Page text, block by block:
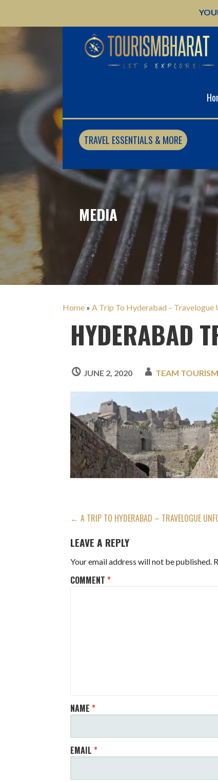
content
TRAVEL ESSENTIALS & MORE
MEDIA
Home » A Trip To Hyderabad –
HYDERABAD
JUNE 2, 2020 TEAM
POST
NAVIGATION
← A TRIP TO HYDERABAD – TRAVELOGUE
LEAVE A REPLY
Your email address will not be published.
COMMENT*
NAME*
EMAIL*